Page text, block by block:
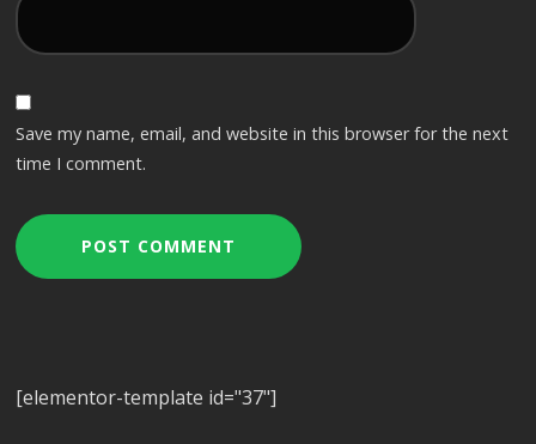
Save my name, email, and website in this browser for the next
time I comment.
[elementor-template id="37"]